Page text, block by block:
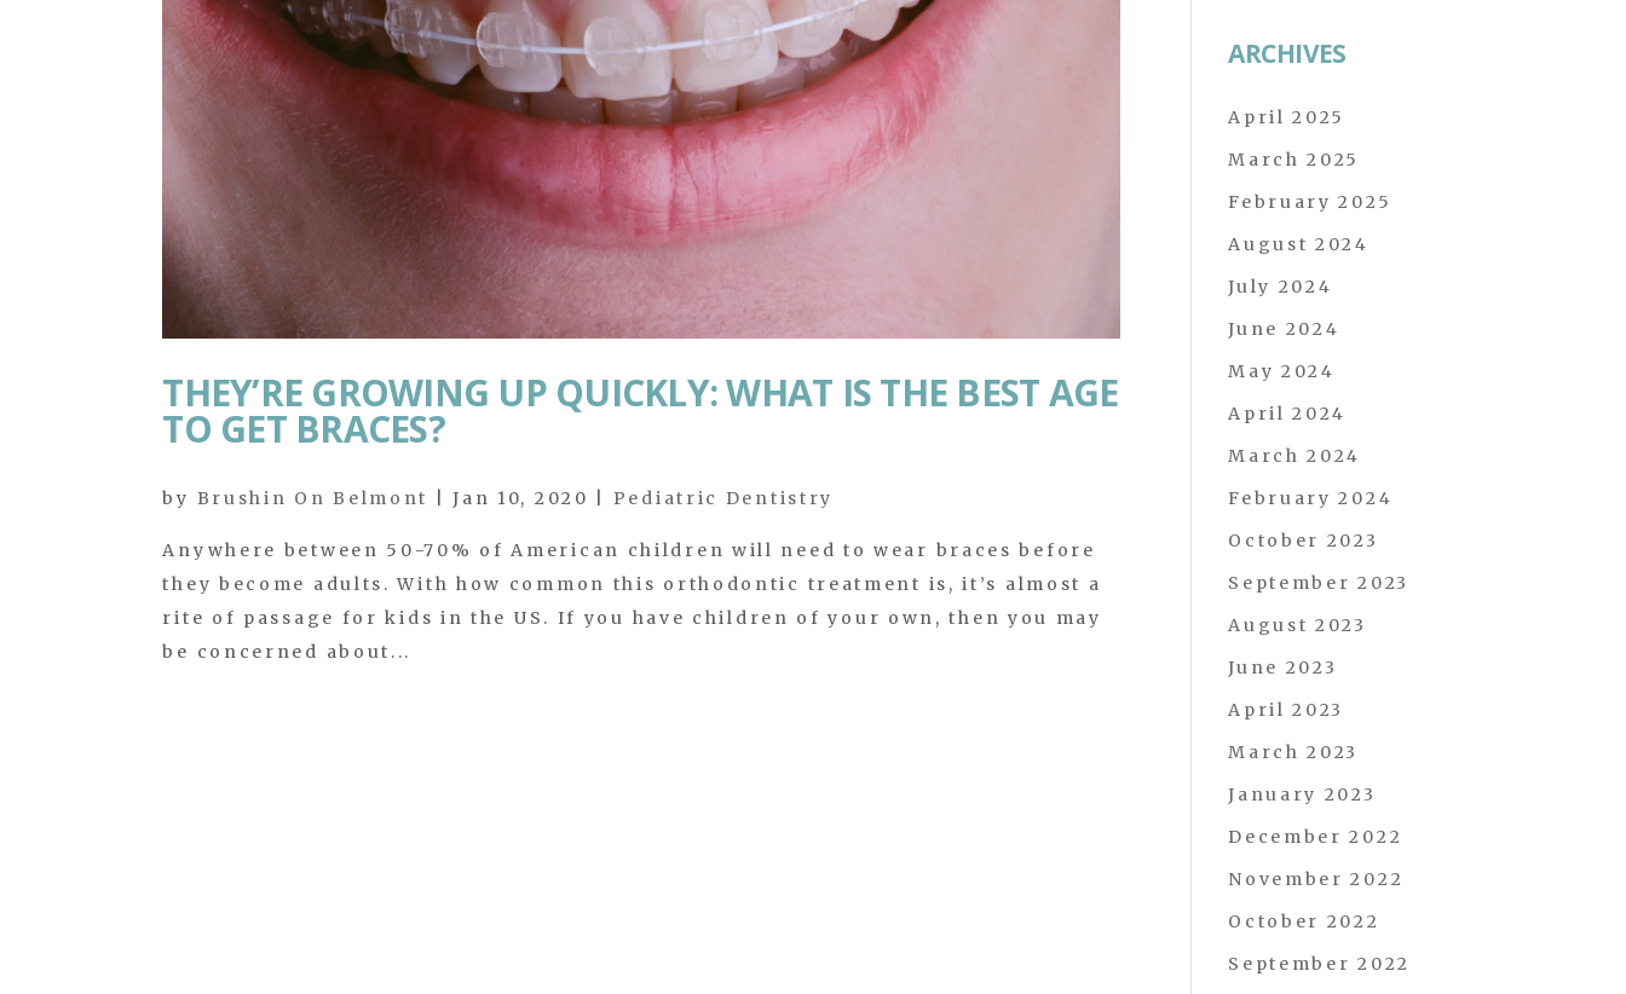
THEY’RE GROWING UP QUICKLY: WHAT IS THE BEST AGE
TO GET BRACES?
by Brushin On Belmont |Jan 10, 2020 Pediatric Dentistry
Anywhere between 50-70% of American children will need to wear braces before
they become adults. With how common this orthodontic treatment is, it’s almost a
rite of passage for kids in the US. If you have children of your own, then you may
be concerned about...
ARCHIVES
April 2025
March 2025
February 2025
August 2024
July 2024
June 2024
May 2024
April 2024
March 2024
February 2024
October 2023
September 2023
August 2023
June 2023
April 2023
March 2023
January 2023
December 2022
November 2022
October 2022
September 2022